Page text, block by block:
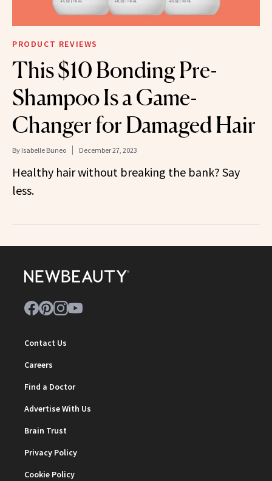
PRODUCT REVIEWS
This $10 Bonding Pre-
Shampoo Is a Game-
Changer for Damaged Hair
By Isabelle Buneo December 27, 2023
Healthy hair without breaking the bank? Say
less.
Contact Us
Careers
Find a Doctor
Advertise With Us
Brain Trust
Privacy Policy
Cookie Policy